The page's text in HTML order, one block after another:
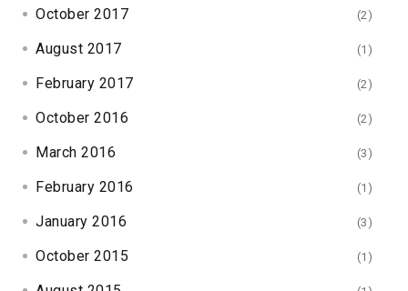
October 2017 (2)
August 2017 (1)
February 2017 (2)
October 2016 (2)
March 2016 (3)
February 2016 (1)
January 2016 (3)
October 2015 (1)